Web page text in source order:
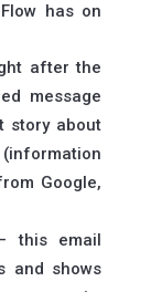
has on
after the
message
story about
Google,
this email
and shows